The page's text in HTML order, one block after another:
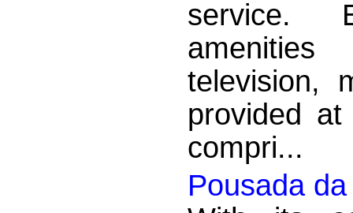
service.
television,
provided
compri...
Pousada